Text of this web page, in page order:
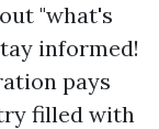
"what's
informed!
pays
filled with